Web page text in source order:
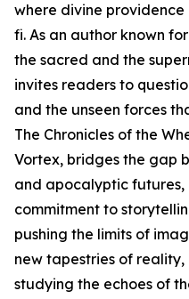
where divine
fi. As an author known
the sacred and the
invites readers to
and the unseen forces
The Chronicles of the
Vortex, bridges the gap
and apocalyptic futures,
commitment to
pushing the limits of
new tapestries of
studying the echoes of